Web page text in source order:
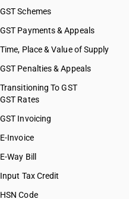
GST Schemes
GST Payments & Appeals
Time, Place & Value of Supply
GST Penalties & Appeals
Transitioning To GST
GST Rates
GST Invoicing
E-Invoice
E-Way Bill
Input Tax Credit
HSN Code